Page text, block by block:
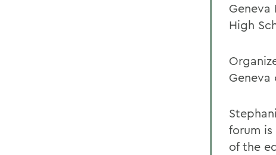
Geneva
High
forum
of the